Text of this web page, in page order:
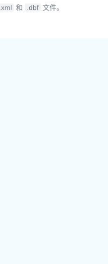
.xml 和 .dbf 文件。